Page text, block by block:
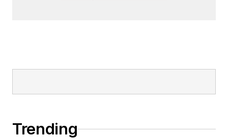
Trending